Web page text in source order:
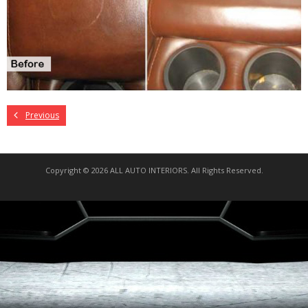
Previous
Copyright © 2026 ALL AUTO INTERIORS. All Rights Reserved.